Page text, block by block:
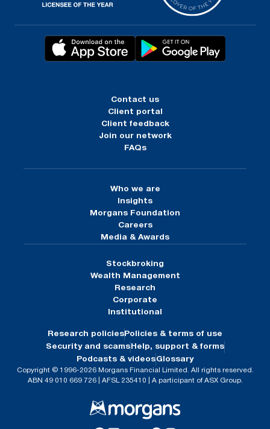
Contact us
Client portal
Client feedback
Join our network
FAQs
Who we are
Insights
Morgans Foundation
Careers
Media & Awards
Stockbroking
Wealth Management
Research
Corporate
Institutional
Research policies Policies & terms of use
Security and scams Help, support & forms
Podcasts & videosGlossary
Copyright © 1996-2026 Morgans Financial Limited. All rights reserved.
ABN 49 010 669 726 | AFSL 235410 | A participant of ASX Group.